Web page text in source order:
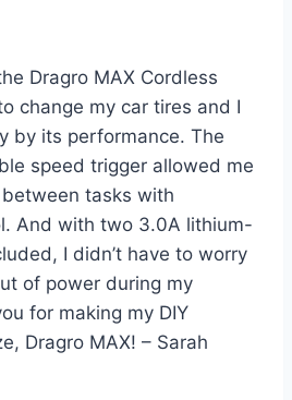
Dragro MAX Cordless
change my car tires and I
by its performance. The
speed trigger allowed me
tasks with
And with two 3.0A lithium-
I didn’t have to worry
of power during my
for making my DIY
Dragro MAX! – Sarah